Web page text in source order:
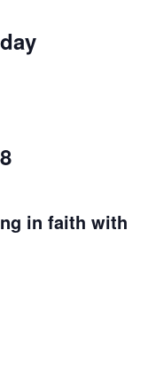
in faith with